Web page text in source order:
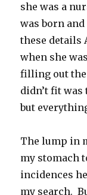
she was a
was born
these details
when she
filling out
didn’t fit
but
The lump in
my stomach
incidences
my search.